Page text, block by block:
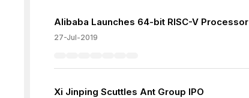
Alibaba Launches 64-bit RISC-V Processor
27-Jul-2019
Xi Jinping Scuttles Ant Group IPO